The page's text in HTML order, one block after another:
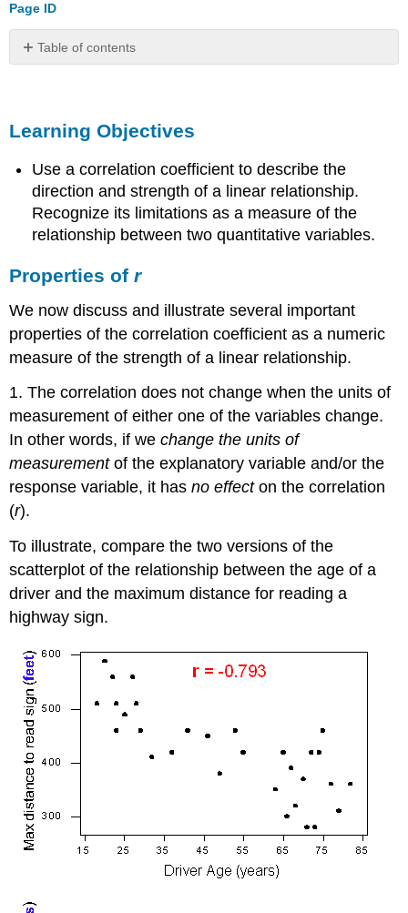
Page ID
Table of contents
of
Learn
By
Doing
Learn
Let’s
Summarize
Learning Objectives
Use a correlation coefficient to describe the
direction and strength of a linear relationship.
Recognize its limitations as a measure of the
relationship between two quantitative variables.
Properties ofr
We now discuss and illustrate several important
properties of the correlation coefficient as a numeric
measure of the strength of a linear relationship.
1. The correlation does not change when the units of
measurement of either one of the variables change.
In other words, if wechange the units of
measurementof the explanatory variable and/or the
response variable, it hasno effecton the correlation
(r).
To illustrate, compare the two versions of the
scatterplot of the relationship between the age of a
driver and the maximum distance for reading a
highway sign.